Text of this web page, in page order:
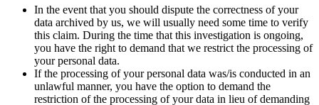
In the event that you should dispute the correctness of your
data archived by us, we will usually need some time to verify
this claim. During the time that this investigation is ongoing,
you have the right to demand that we restrict the processing of
your personal data.
If the processing of your personal data was/­is conducted in an
unlawful manner, you have the option to demand the
restriction of the processing of your data in lieu of demanding